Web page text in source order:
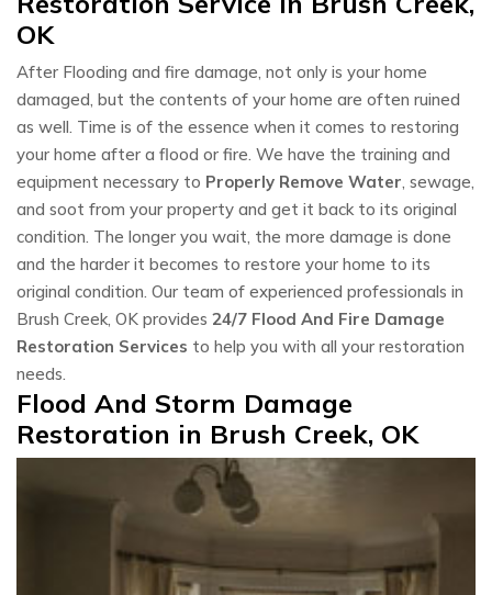
OK
After Flooding and fire damage, not only is your home
damaged, but the contents of your home are often ruined
as well. Time is of the essence when it comes to restoring
your home after a flood or fire. We have the training and
equipment necessary to Properly Remove Water, sewage,
and soot from your property and get it back to its original
condition. The longer you wait, the more damage is done
and the harder it becomes to restore your home to its
original condition. Our team of experienced professionals in
Brush Creek, OK provides 24/7 Flood And Fire Damage
Restoration Services to help you with all your restoration
needs.
Flood And Storm Damage
Restoration in Brush Creek, OK